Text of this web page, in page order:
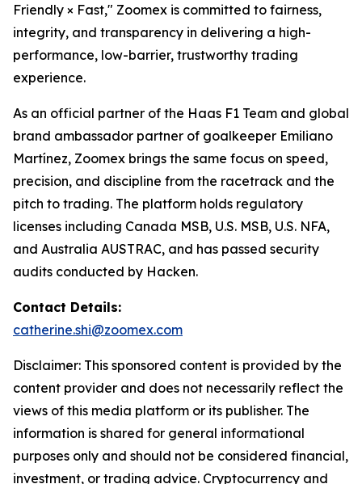
Friendly × Fast," Zoomex is committed to fairness,
integrity, and transparency in delivering a high-
performance, low-barrier, trustworthy trading
experience.
As an official partner of the Haas F1 Team and global
brand ambassador partner of goalkeeper Emiliano
Martínez, Zoomex brings the same focus on speed,
precision, and discipline from the racetrack and the
pitch to trading. The platform holds regulatory
licenses including Canada MSB, U.S. MSB, U.S. NFA,
and Australia AUSTRAC, and has passed security
audits conducted by Hacken.
Contact Details:
catherine.shi@zoomex.com
Disclaimer: This sponsored content is provided by the
content provider and does not necessarily reflect the
views of this media platform or its publisher. The
information is shared for general informational
purposes only and should not be considered financial,
investment, or trading advice. Cryptocurrency and